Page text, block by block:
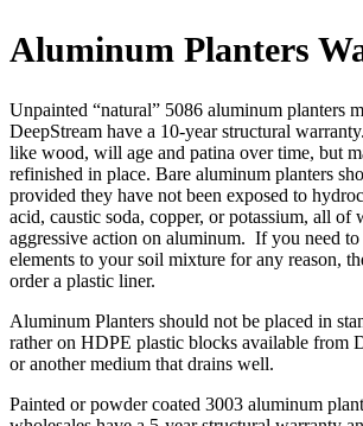
Aluminum Planters
Unpainted “natural” 5086 aluminum planters
DeepStream have a 10-year structural
like wood, will age and patina over time, but
refinished in place. Bare aluminum planters
provided they have not been exposed to
acid, caustic soda, copper, or potassium, all of
aggressive action on aluminum. If you need
elements to your soil mixture for any reason,
order a plastic liner.
Aluminum Planters should not be placed in
rather on HDPE plastic blocks available from
or another medium that drains well.
Painted or powder coated 3003 aluminum